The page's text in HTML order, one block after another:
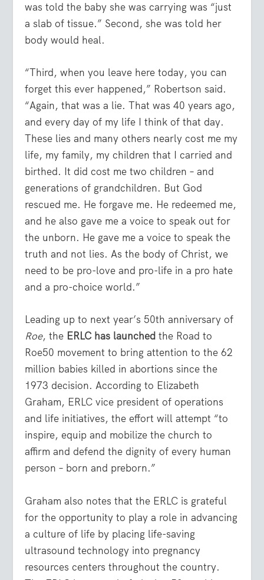
was told the baby she was carrying was “just
a slab of tissue.” Second, she was told her
body would heal.
“Third, when you leave here today, you can
forget this ever happened,” Robertson said.
“Again, that was a lie. That was 40 years ago,
and every day of my life I think of that day.
These lies and many others nearly cost me my
life, my family, my children that I carried and
birthed. It did cost me two children – and
generations of grandchildren. But God
rescued me. He forgave me. He redeemed me,
and he also gave me a voice to speak out for
the unborn. He gave me a voice to speak the
truth and not lies. As the body of Christ, we
need to be pro-love and pro-life in a pro hate
and a pro-choice world.”
Leading up to next year’s 50th anniversary of
Roe, the ERLC has launched the Road to
Roe50 movement to bring attention to the 62
million babies killed in abortions since the
1973 decision. According to Elizabeth
Graham, ERLC vice president of operations
and life initiatives, the effort will attempt “to
inspire, equip and mobilize the church to
affirm and defend the dignity of every human
person – born and preborn.”
Graham also notes that the ERLC is grateful
for the opportunity to play a role in advancing
a culture of life by placing life-saving
ultrasound technology into pregnancy
resources centers throughout the country.